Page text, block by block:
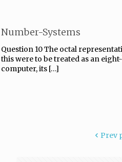
Number-Systems
Question 10 The octal
this were to be treated as an
computer, its […]
Prev